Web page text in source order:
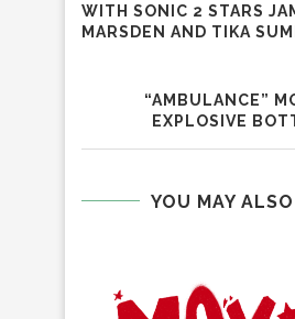
WITH SONIC 2 STARS
MARSDEN AND TIKA
“AMBULANCE”
EXPLOSIVE
YOU MAY